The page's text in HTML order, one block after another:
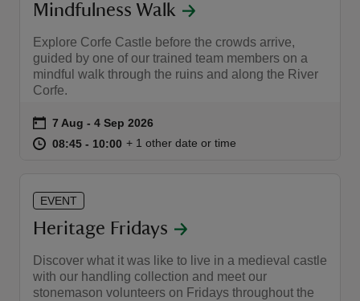
Mindfulness Walk
Explore Corfe Castle before the crowds arrive,
guided by one of our trained team members on a
mindful walk through the ruins and along the River
Corfe.
Event summary
on 7 Aug to 4 Sep 2026
7 Aug - 4 Sep 2026
at 08:45 to 10:00
08:45 - 10:00 08:45 to 10:00
08:45 - 10:00
+ 1 other date or time
EVENT
Heritage Fridays
Discover what it was like to live in a medieval castle
with our handling collection and meet our
stonemason volunteers on Fridays throughout the